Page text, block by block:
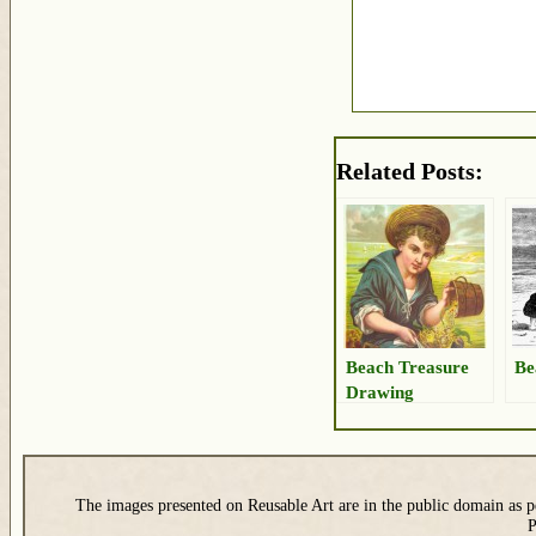
Related Posts:
Beach Treasure
Drawing
The images presented on Reusable Art are in the public domain as